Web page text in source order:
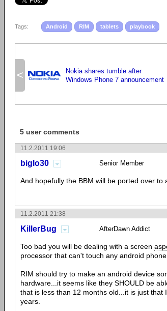
Tags: Android RIM tablets playbook
<
Nokia shares tumble after
Windows Phone 7 announcement
5 user comments
11.2.2011 19:06
biglo30 Senior Member
And hopefully the BBM will be ported over to
11.2.2011 21:38
KillerBug AfterDawn Addict
Too bad you will be dealing with a screen
processor that can't touch any android
RIM should try to make an android device
hardware...it seems like they SHOULD be
that is less than 12 months old...it is just
years.